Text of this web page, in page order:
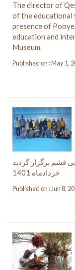
The director of
of the educational
presence of
education and
Museum.
Published on : May 1,
خردادماه 1401
Published on : Jun 8,